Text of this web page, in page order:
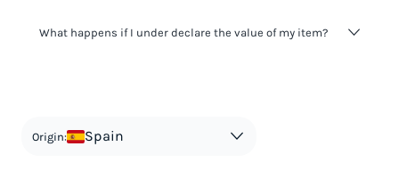
It's not worth risking your business getting fined. It's best to
What happens if I under declare the value of my item?
in order to avoid taxes is tax evasion and against the law.
Origin: Spain